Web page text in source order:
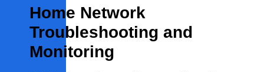
Home Network
Troubleshooting and
Monitoring